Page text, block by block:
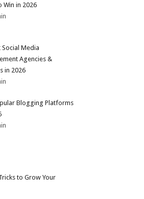
Win in 2026
Social Media
Agencies &
in 2026
Blogging Platforms
to Grow Your